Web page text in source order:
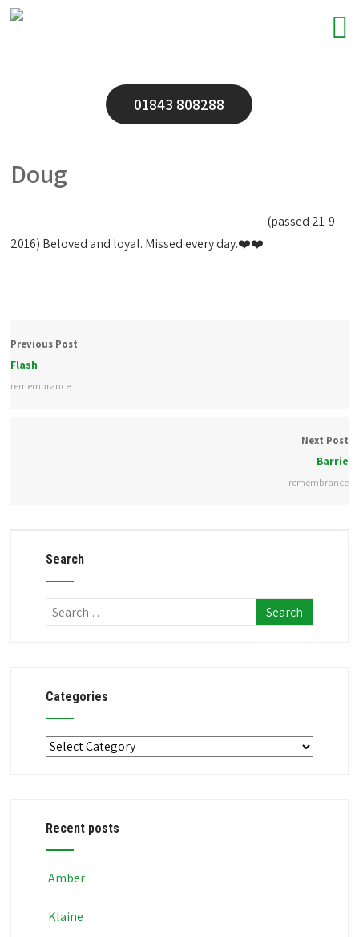
01843 808288
Doug
(passed 21-9-
2016) Beloved and loyal. Missed every day.❤️❤️
Previous Post
Flash
remembrance
Next Post
Barrie
remembrance
Search
Categories
Categories
Recent posts
Amber
Klaine